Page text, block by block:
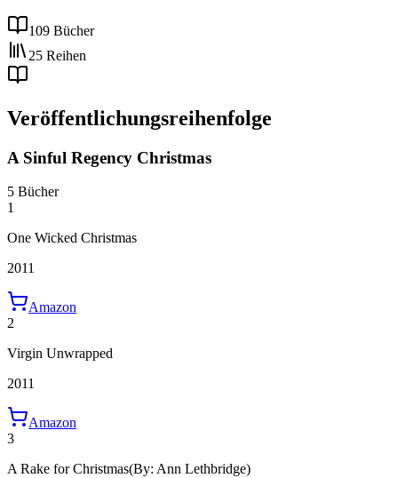
109 Bücher
25 Reihen
Veröffentlichungsreihenfolge
A Sinful Regency Christmas
5 Bücher
1
One Wicked Christmas
2011
Amazon
2
Virgin Unwrapped
2011
Amazon
3
A Rake for Christmas(By: Ann Lethbridge)